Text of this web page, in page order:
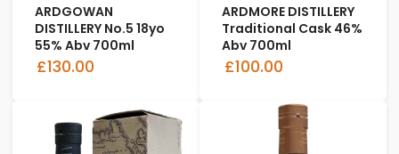
ARDGOWAN
DISTILLERY No.5 18yo
55% Abv 700ml
£130.00
ARDMORE DISTILLERY
Traditional Cask 46%
Abv 700ml
£100.00